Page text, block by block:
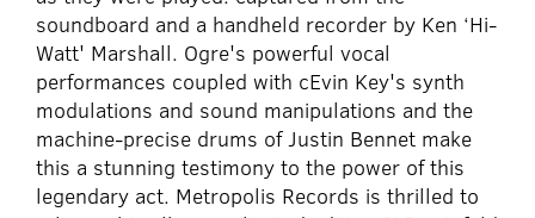
soundboard and a handheld recorder by Ken ‘Hi-
Watt' Marshall. Ogre's powerful vocal
performances coupled with cEvin Key's synth
modulations and sound manipulations and the
machine-precise drums of Justin Bennet make
this a stunning testimony to the power of this
legendary act. Metropolis Records is thrilled to